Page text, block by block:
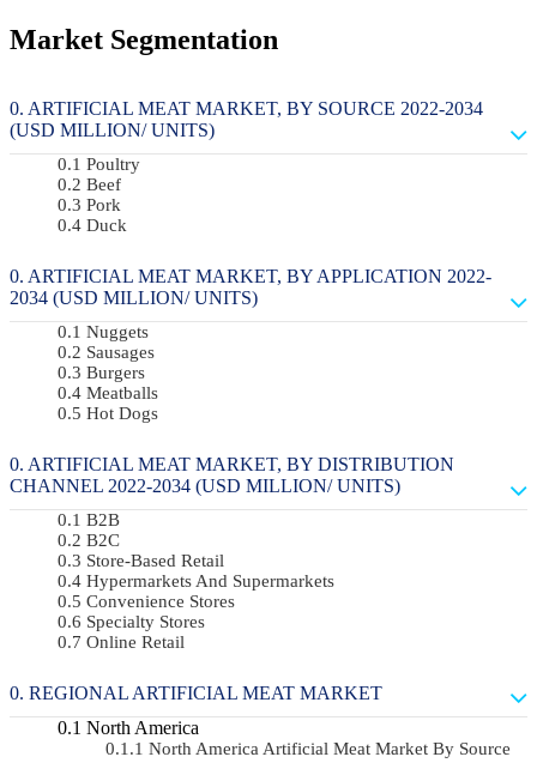
Market Segmentation
ARTIFICIAL MEAT MARKET, BY SOURCE 2022-2034
(USD MILLION/ UNITS)
Poultry
Beef
Pork
Duck
ARTIFICIAL MEAT MARKET, BY APPLICATION 2022-
2034 (USD MILLION/ UNITS)
Nuggets
Sausages
Burgers
Meatballs
Hot Dogs
ARTIFICIAL MEAT MARKET, BY DISTRIBUTION
CHANNEL 2022-2034 (USD MILLION/ UNITS)
B2B
B2C
Store-Based Retail
Hypermarkets And Supermarkets
Convenience Stores
Specialty Stores
Online Retail
REGIONAL ARTIFICIAL MEAT MARKET
North America
North America Artificial Meat Market By Source